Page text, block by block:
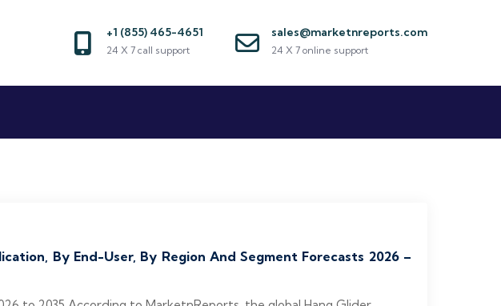
+1 (855) 465-4651
24 X 7 call support
sales@marketnreports.com
24 X 7 online support
By End-User, By Region And Segment Forecasts 2026 –